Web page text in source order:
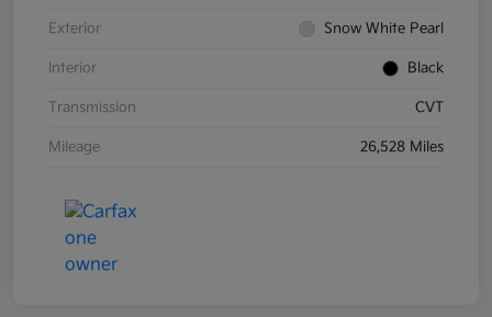
Exterior Snow White Pearl
Interior Black
Transmission CVT
Mileage 26,528 Miles